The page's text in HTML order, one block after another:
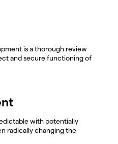
is a thorough review
and secure functioning of
with potentially
radically changing the